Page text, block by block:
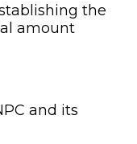
the
amount
and its